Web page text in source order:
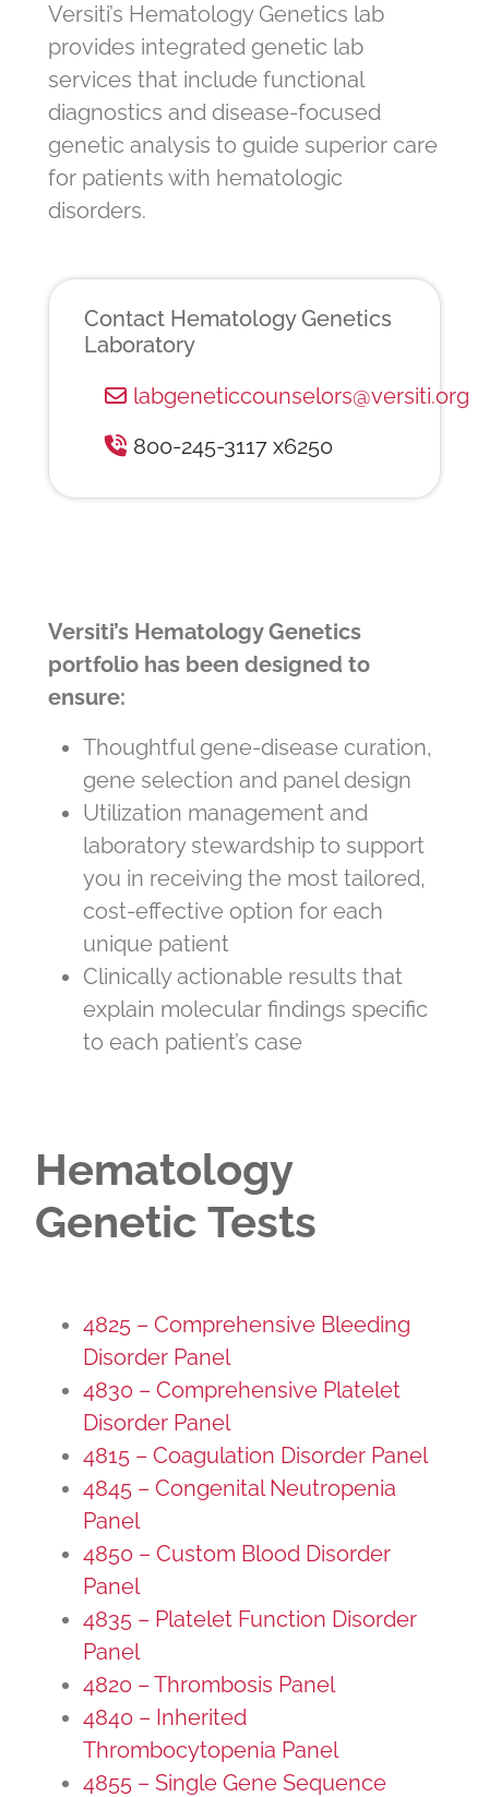
Versiti’s Hematology Genetics lab
provides integrated genetic lab
services that include functional
diagnostics and disease-focused
genetic analysis to guide superior care
for patients with hematologic
disorders.
Contact Hematology Genetics
Laboratory
labgeneticcounselors@versiti.org
800-245-3117 x6250
Versiti’s Hematology Genetics
portfolio has been designed to
ensure:
Thoughtful gene-disease curation,
gene selection and panel design
Utilization management and
laboratory stewardship to support
you in receiving the most tailored,
cost-effective option for each
unique patient
Clinically actionable results that
explain molecular findings specific
to each patient’s case
Hematology
Genetic Tests
4825 – Comprehensive Bleeding
Disorder Panel
4830 – Comprehensive Platelet
Disorder Panel
4815 – Coagulation Disorder Panel
4845 – Congenital Neutropenia
Panel
4850 – Custom Blood Disorder
Panel
4835 – Platelet Function Disorder
Panel
4820 – Thrombosis Panel
4840 – Inherited
Thrombocytopenia Panel
4855 – Single Gene Sequence